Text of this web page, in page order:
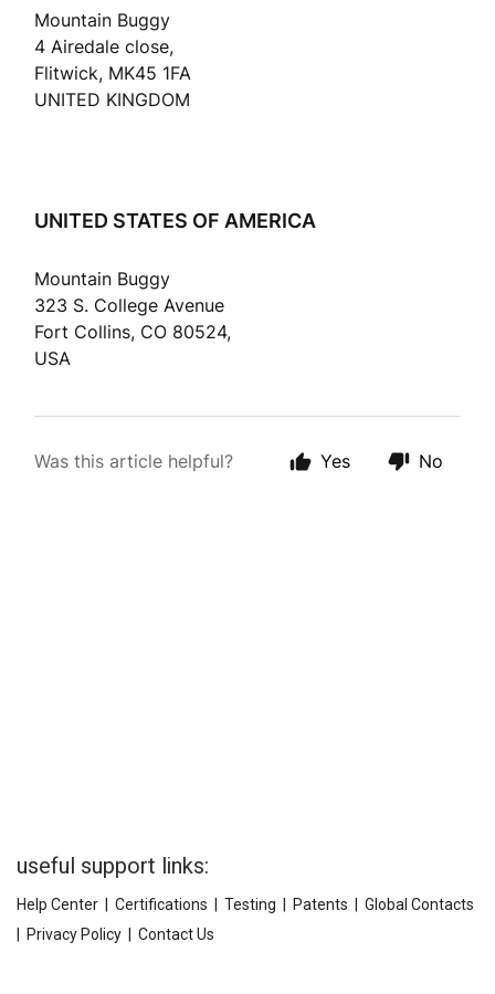
useful support links:
Help Center Certifications Testing Patents
Global Contacts
Privacy Policy Contact Us